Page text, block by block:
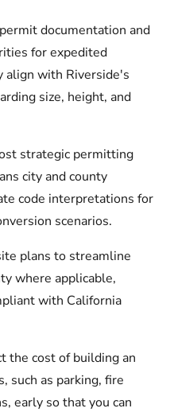
documentation and
for expedited
align with Riverside's
size, height, and
strategic permitting
city and county
code interpretations for
scenarios.
plans to streamline
where applicable,
with California
the cost of building an
such as parking, fire
early so that you can